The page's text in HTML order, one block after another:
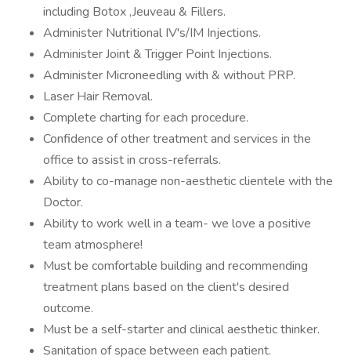
including Botox ,Jeuveau & Fillers.
Administer Nutritional IV's/IM Injections.
Administer Joint & Trigger Point Injections.
Administer Microneedling with & without PRP.
Laser Hair Removal.
Complete charting for each procedure.
Confidence of other treatment and services in the
office to assist in cross-referrals.
Ability to co-manage non-aesthetic clientele with the
Doctor.
Ability to work well in a team- we love a positive
team atmosphere!
Must be comfortable building and recommending
treatment plans based on the client's desired
outcome.
Must be a self-starter and clinical aesthetic thinker.
Sanitation of space between each patient.